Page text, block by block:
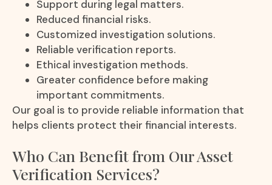
Support during legal matters.
Reduced financial risks.
Customized investigation solutions.
Reliable verification reports.
Ethical investigation methods.
Greater confidence before making
important commitments.
Our goal is to provide reliable information that
helps clients protect their financial interests.
Who Can Benefit from Our Asset
Verification Services?